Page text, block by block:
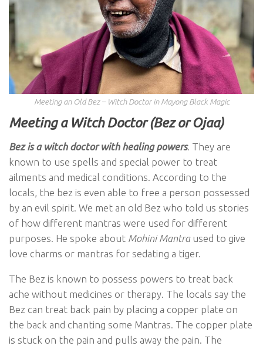
Meeting an Old Bez – Witch Doctor in Mayong Black Magic
Meeting a Witch Doctor (Bez or Ojaa)
Bez is a witch doctor with healing powers. They are
known to use spells and special power to treat
ailments and medical conditions. According to the
locals, the bez is even able to free a person possessed
by an evil spirit. We met an old Bez who told us stories
of how different mantras were used for different
purposes. He spoke about Mohini Mantraused to give
love charms or mantras for sedating a tiger.
The Bez is known to possess powers to treat back
ache without medicines or therapy. The locals say the
Bez can treat back pain by placing a copper plate on
the back and chanting some Mantras. The copper plate
is stuck on the pain and pulls away the pain. The